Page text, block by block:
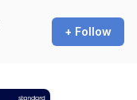
+ Follow